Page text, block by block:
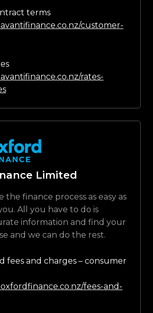
terms
customer-
rates-
Limited
the finance process as easy as
All you have to do is
information and find your
and we can do the rest.
fees and charges – consumer
fees-and-